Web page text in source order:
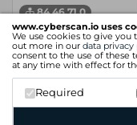
www.cyberscan.io uses
We use cookies to give you
out more in our data privacy
consent to the use of these
at any time with effect for
Required
84.46.71.0
90.187.119.44
94.130.104.0
Network Start Address